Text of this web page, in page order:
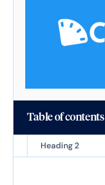
Table of contents
Heading 2